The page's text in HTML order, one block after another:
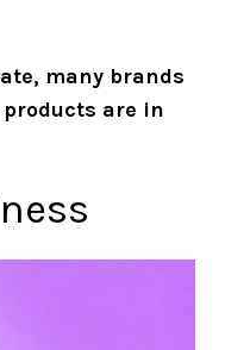
many brands
are in